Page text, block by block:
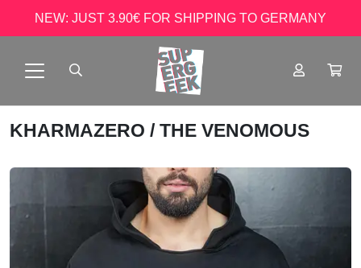
NEW: JUST 3.90€ FOR SHIPPING TO GERMANY
KHARMAZERO / THE VENOMOUS